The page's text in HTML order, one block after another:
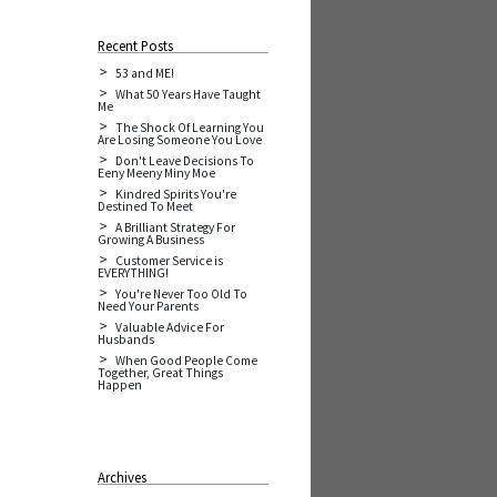
Recent Posts
53 and ME!
What 50 Years Have Taught
Me
The Shock Of Learning You
Are Losing Someone You Love
Don't Leave Decisions To
Eeny Meeny Miny Moe
Kindred Spirits You're
Destined To Meet
A Brilliant Strategy For
Growing A Business
Customer Service is
EVERYTHING!
You're Never Too Old To
Need Your Parents
Valuable Advice For
Husbands
When Good People Come
Together, Great Things
Happen
Archives